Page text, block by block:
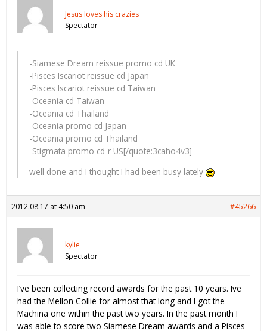
Jesus loves his crazies
Spectator
-Siamese Dream reissue promo cd UK
-Pisces Iscariot reissue cd Japan
-Pisces Iscariot reissue cd Taiwan
-Oceania cd Taiwan
-Oceania cd Thailand
-Oceania promo cd Japan
-Oceania promo cd Thailand
-Stigmata promo cd-r US[/quote:3caho4v3]
well done and I thought I had been busy lately
2012.08.17 at 4:50 am #45266
kylie
Spectator
I’ve been collecting record awards for the past 10 years. Ive
had the Mellon Collie for almost that long and I got the
Machina one within the past two years. In the past month I
was able to score two Siamese Dream awards and a Pisces